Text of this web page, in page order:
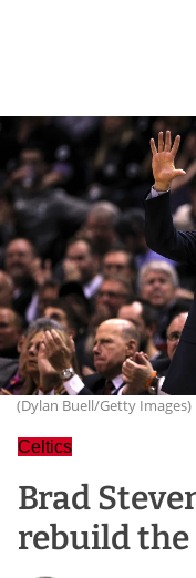
(Dylan Buell/Getty Images)
Celtics
Brad
rebuild